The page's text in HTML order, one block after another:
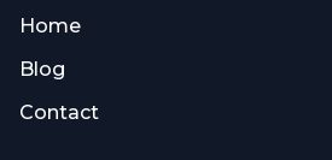
Home
Blog
Contact